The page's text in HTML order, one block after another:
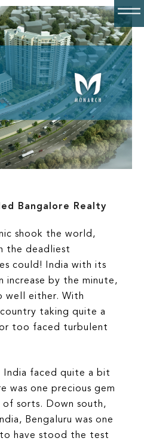
Bangalore Realty
shook the world,
the deadliest
could! India with its
increase by the minute,
well either. With
country taking quite a
too faced turbulent
India faced quite a bit
was one precious gem
sorts. Down south,
Bengaluru was one
have stood the test